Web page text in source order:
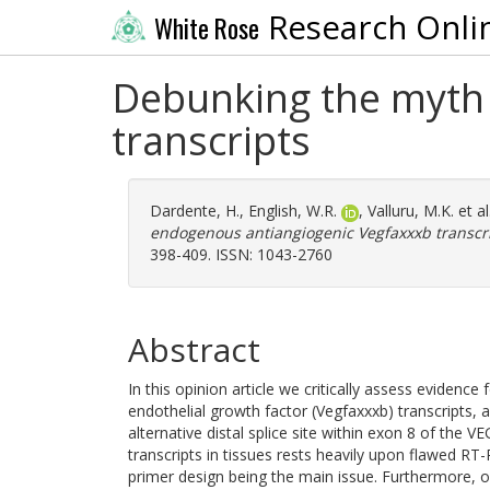
White Rose Research
Debunking the
transcripts
Dardente, H., English, W.R. , Valluru, M.K. et
endogenous antiangiogenic Vegfaxxxb
398-409. ISSN: 1043-2760
Abstract
In this opinion article we critically assess
endothelial growth factor (Vegfaxxxb) transcripts,
alternative distal splice site within exon 8 of the
transcripts in tissues rests heavily upon flawed
primer design being the main issue. Furthermore,